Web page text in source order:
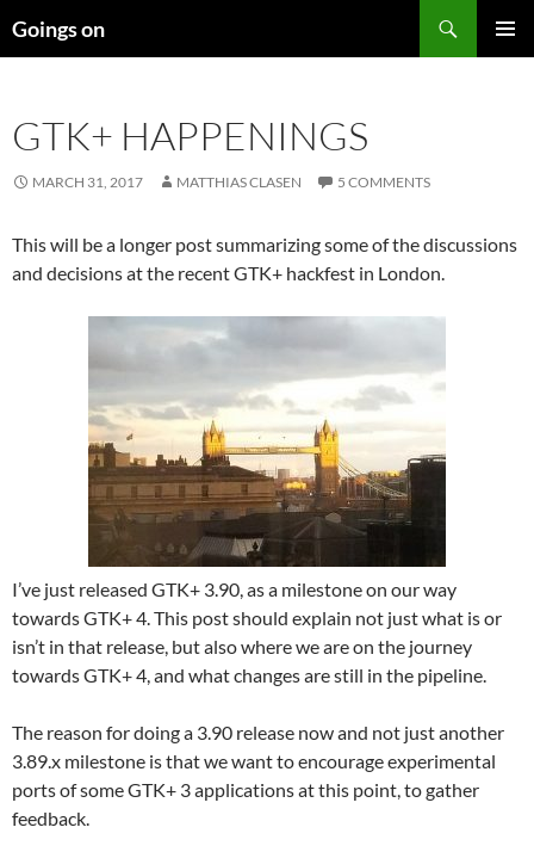
toGoings on
GTK+ HAPPENINGS
MARCH 31, 2017 MATTHIAS CLASEN 5 COMMENTS
This will be a longer post summarizing some of the discussions
and decisions at the recent GTK+ hackfest in London.
I’ve just released GTK+ 3.90, as a milestone on our way
towards GTK+ 4. This post should explain not just what is or
isn’t in that release, but also where we are on the journey
towards GTK+ 4, and what changes are still in the pipeline.
The reason for doing a 3.90 release now and not just another
3.89.x milestone is that we want to encourage experimental
ports of some GTK+ 3 applications at this point, to gather
feedback.